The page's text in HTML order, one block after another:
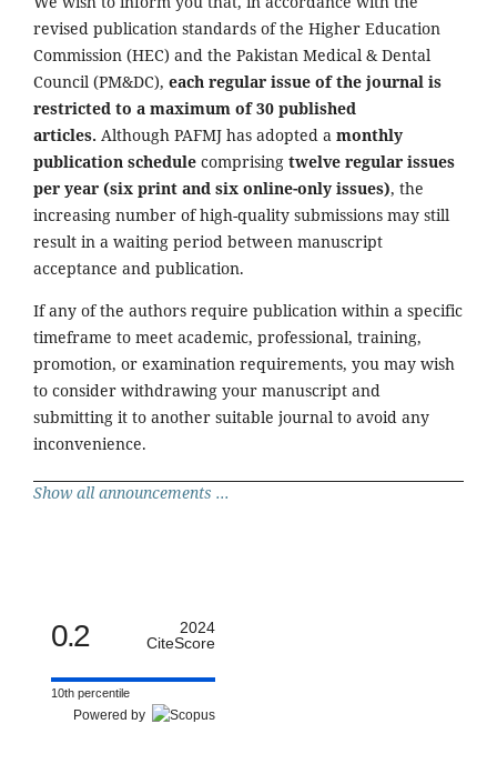
revised publication standards of the Higher Education
Commission (HEC) and the Pakistan Medical & Dental
Council (PM&DC), each regular issue of the journal is
restricted to a maximum of 30 published
articles. Although PAFMJ has adopted a monthly
publication schedule comprising twelve regular issues
per year (six print and six online-only issues), the
increasing number of high-quality submissions may still
result in a waiting period between manuscript
acceptance and publication.
If any of the authors require publication within a specific
timeframe to meet academic, professional, training,
promotion, or examination requirements, you may wish
to consider withdrawing your manuscript and
submitting it to another suitable journal to avoid any
inconvenience.
Show all announcements ...
0.2
2024
CiteScore
10th percentile
Powered by